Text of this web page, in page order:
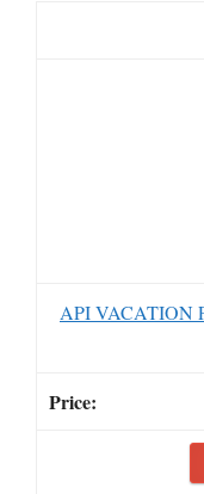
API VACATION